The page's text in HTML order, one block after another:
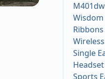
Wisdom
Single
Sports